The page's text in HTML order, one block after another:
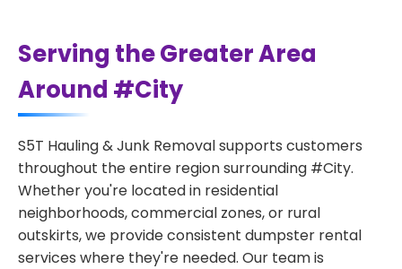
Serving the Greater Area
Around #City
S5T Hauling & Junk Removal supports customers
throughout the entire region surrounding #City.
Whether you're located in residential
neighborhoods, commercial zones, or rural
outskirts, we provide consistent dumpster rental
services where they're needed. Our team is